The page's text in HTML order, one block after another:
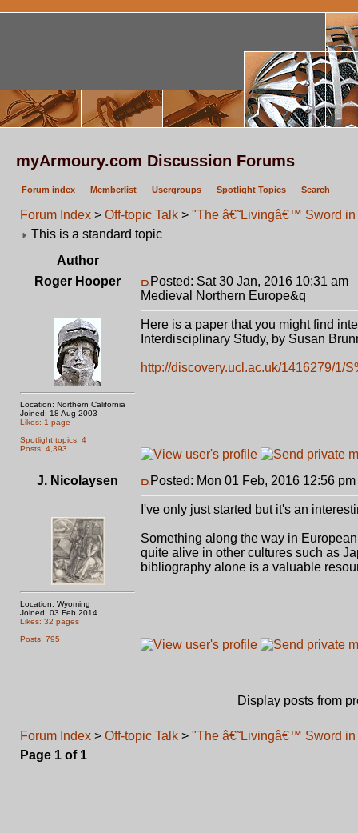
myArmoury.com Discussion Forums
Forum index Memberlist Usergroups Spotlight Topics Search
Forum Index > Off-topic Talk > "The â€˜Livingâ€™ Sword
This is a standard topic
Author
Roger Hooper
Location: Northern California
Joined: 18 Aug 2003
Likes: 1 page
Spotlight topics: 4
Posts: 4,393
Posted: Sat 30 Jan, 2016 10:31 am
Medieval Northern Europe&q
Here is a paper that you might find
Interdisciplinary Study, by Susan
http://discovery.ucl.ac.uk/1416279/1/
J. Nicolaysen
Location: Wyoming
Joined: 03 Feb 2014
Likes: 32 pages
Posts: 795
Posted: Mon 01 Feb, 2016 12:56 pm
I've only just started but it's an
Something along the way in
quite alive in other cultures such as
bibliography alone is a valuable
Display posts from
Forum Index > Off-topic Talk > "The â€˜Livingâ€™ Sword
Page 1 of 1